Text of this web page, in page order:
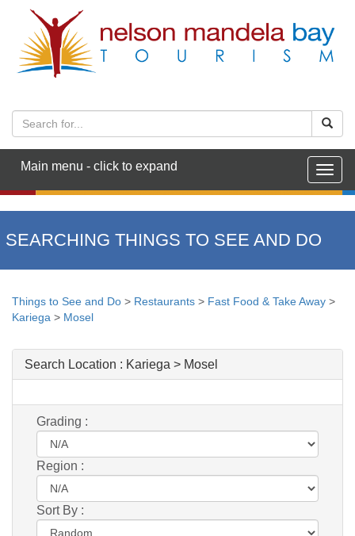
Main menu - click to expand
SEARCHING THINGS TO SEE AND DO
Things to See and Do > Restaurants > Fast Food & Take Away >
Kariega > Mosel
Search Location : Kariega > Mosel
Grading :
Region :
Sort By :